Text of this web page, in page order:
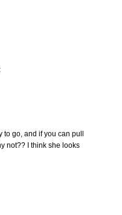
go, and if you can pull
not?? I think she looks